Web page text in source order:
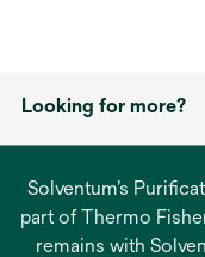
Looking for more?
Solventum’s
part of Thermo
remains with